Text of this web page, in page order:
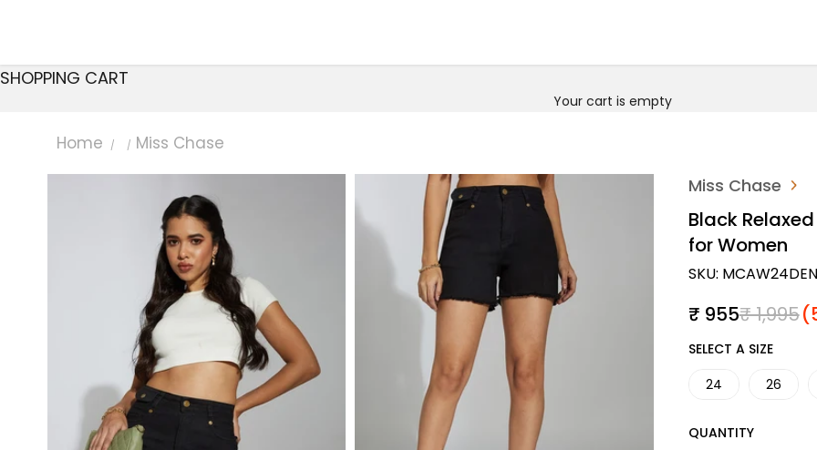
SHOPPING CART
Your cart is empty
Home / / Miss Chase
Miss Chase
Black
for Women
SKU:
Sale price
₹ 955Regular
₹ 1,995
SIZE
SELECT A SIZE
24 26
QUANTITY